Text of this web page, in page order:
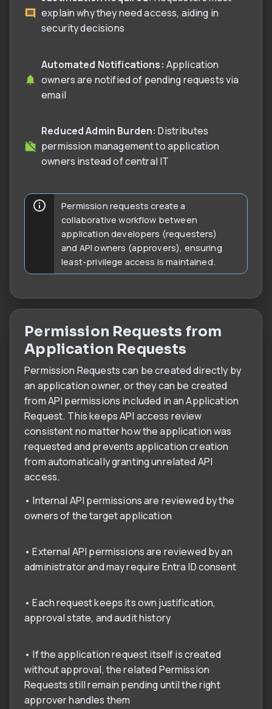
explain why they need access, aiding in
security decisions
Automated Notifications: Application
owners are notified of pending requests via
email
Reduced Admin Burden: Distributes
permission management to application
owners instead of central IT
Permission requests create a
collaborative workflow between
application developers (requesters)
and API owners (approvers), ensuring
least-privilege access is maintained.
Permission Requests from
Application Requests
Permission Requests can be created directly by
an application owner, or they can be created
from API permissions included in an Application
Request. This keeps API access review
consistent no matter how the application was
requested and prevents application creation
from automatically granting unrelated API
access.
• Internal API permissions are reviewed by the
owners of the target application
• External API permissions are reviewed by an
administrator and may require Entra ID consent
• Each request keeps its own justification,
approval state, and audit history
• If the application request itself is created
without approval, the related Permission
Requests still remain pending until the right
approver handles them